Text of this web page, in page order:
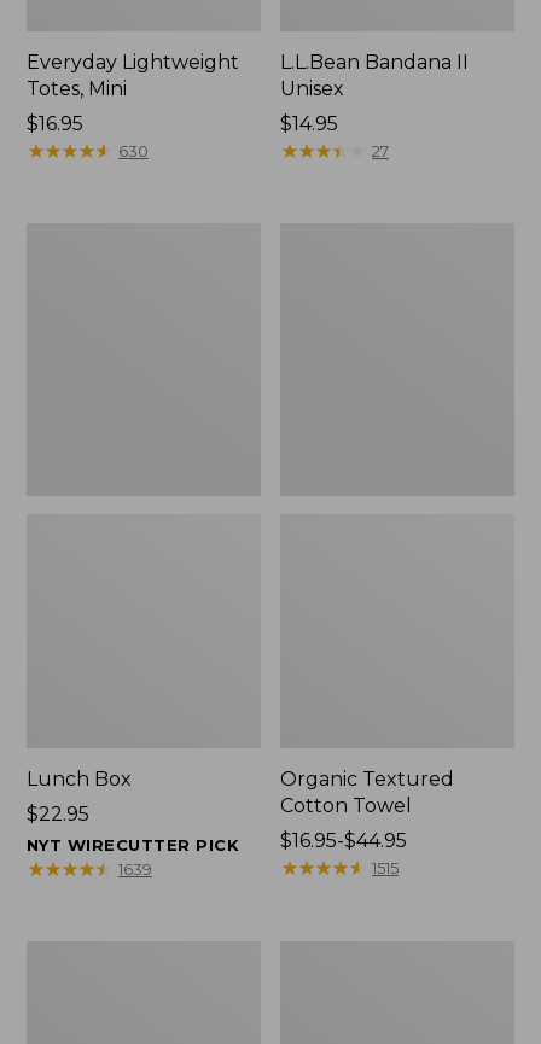
Everyday Lightweight
Totes, Mini
Price:
$16.95
$16.95
★★★★★
★★★★★ 630
L.L.Bean Bandana II
Unisex
Price:
$14.95
$14.95
★★★★
★★★★ 27
Lunch Box
Price:
$22.95
$22.95
NYT WIRECUTTER PICK
★★★★★
★★★★★ 1639
Organic Textured
Cotton Towel
Price
range
$16.95-$44.95
★★★★★
★★★★★ 1515